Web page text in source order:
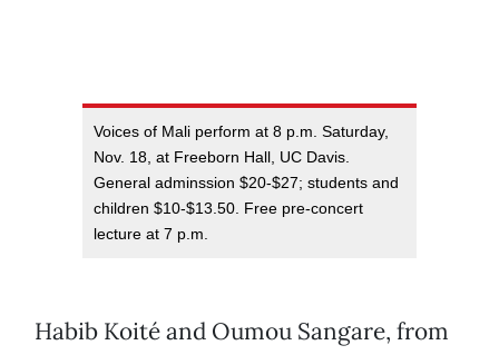
Voices of Mali perform at 8 p.m. Saturday,
Nov. 18, at Freeborn Hall, UC Davis.
General adminssion $20-$27; students and
children $10-$13.50. Free pre-concert
lecture at 7 p.m.
Habib Koité and Oumou Sangare, from